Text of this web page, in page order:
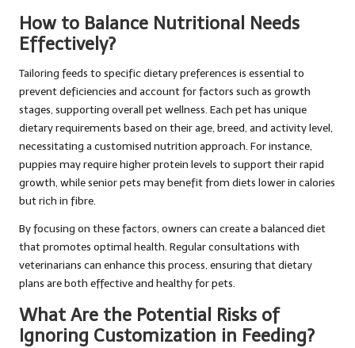
How to Balance Nutritional Needs
Effectively?
Tailoring feeds to specific dietary preferences is essential to
prevent deficiencies and account for factors such as growth
stages, supporting overall pet wellness. Each pet has unique
dietary requirements based on their age, breed, and activity level,
necessitating a customised nutrition approach. For instance,
puppies may require higher protein levels to support their rapid
growth, while senior pets may benefit from diets lower in calories
but rich in fibre.
By focusing on these factors, owners can create a balanced diet
that promotes optimal health. Regular consultations with
veterinarians can enhance this process, ensuring that dietary
plans are both effective and healthy for pets.
What Are the Potential Risks of
Ignoring Customization in Feeding?